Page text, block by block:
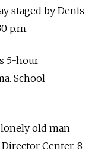
staged by Denis
p.m.
5-hour
School
lonely old man
Center. 8